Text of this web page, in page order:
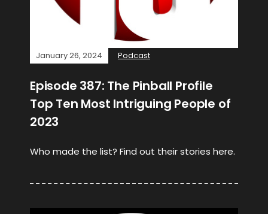
January 26, 2024 Podcast
Episode 387: The Pinball Profile
Top Ten Most Intriguing People of
2023
Who made the list? Find out their stories here.